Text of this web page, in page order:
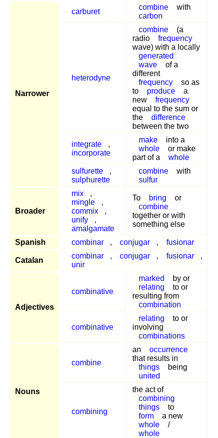
Narrower
carburet
combine
with
carbon
heterodyne
combine
(a
radio
frequency
wave) with a locally
generated
wave
of a
different
frequency
so as
to
produce
a
new
frequency
equal to the sum or
the
difference
between the two
integrate
,
incorporate
make
into a
whole
or make
part of a
whole
sulfurette
,
sulphurette
combine
with
sulfur
Broader
mix
,
mingle
,
commix
,
unify
,
amalgamate
To bring
or
combine
together or with
something else
Spanish combinar , conjugar , fusionar
Catalan
combinar , conjugar , fusionar
,
unir
Adjectives
combinative
marked
by or
relating
to or
resulting from
combination
combinative
relating
to or
involving
combinations
Nouns
combine
an
occurrence
that results in
things
being
united
combining
the act of
combining
things
to
form
a new
whole
/
whole